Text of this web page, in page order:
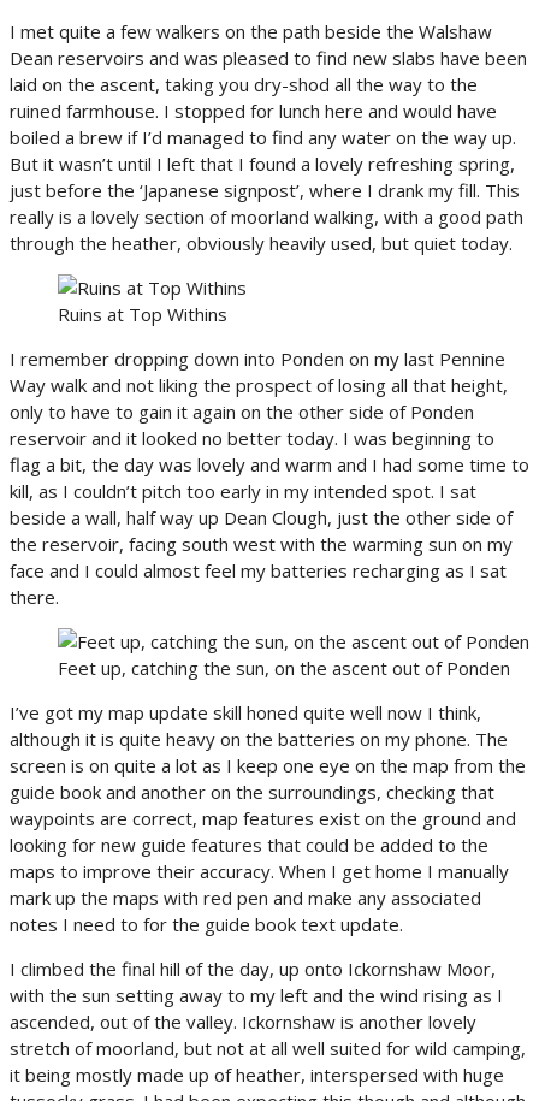
I met quite a few walkers on the path beside the Walshaw
Dean reservoirs and was pleased to find new slabs have been
laid on the ascent, taking you dry-shod all the way to the
ruined farmhouse. I stopped for lunch here and would have
boiled a brew if I’d managed to find any water on the way up.
But it wasn’t until I left that I found a lovely refreshing spring,
just before the ‘Japanese signpost’, where I drank my fill. This
really is a lovely section of moorland walking, with a good path
through the heather, obviously heavily used, but quiet today.
Ruins at Top Withins
I remember dropping down into Ponden on my last Pennine
Way walk and not liking the prospect of losing all that height,
only to have to gain it again on the other side of Ponden
reservoir and it looked no better today. I was beginning to
flag a bit, the day was lovely and warm and I had some time to
kill, as I couldn’t pitch too early in my intended spot. I sat
beside a wall, half way up Dean Clough, just the other side of
the reservoir, facing south west with the warming sun on my
face and I could almost feel my batteries recharging as I sat
there.
Feet up, catching the sun, on the ascent out of Ponden
I’ve got my map update skill honed quite well now I think,
although it is quite heavy on the batteries on my phone. The
screen is on quite a lot as I keep one eye on the map from the
guide book and another on the surroundings, checking that
waypoints are correct, map features exist on the ground and
looking for new guide features that could be added to the
maps to improve their accuracy. When I get home I manually
mark up the maps with red pen and make any associated
notes I need to for the guide book text update.
I climbed the final hill of the day, up onto Ickornshaw Moor,
with the sun setting away to my left and the wind rising as I
ascended, out of the valley. Ickornshaw is another lovely
stretch of moorland, but not at all well suited for wild camping,
it being mostly made up of heather, interspersed with huge